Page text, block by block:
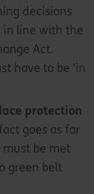
decisions
in line with the
Act.
have to be 'in
protection
goes as far
be met
green belt